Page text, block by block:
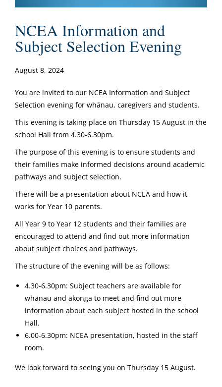
NCEA Information and
Subject Selection Evening
August 8, 2024
You are invited to our NCEA Information and Subject
Selection evening for whānau, caregivers and students.
This evening is taking place on Thursday 15 August in the
school Hall from 4.30-6.30pm.
The purpose of this evening is to ensure students and
their families make informed decisions around academic
pathways and subject selection.
There will be a presentation about NCEA and how it
works for Year 10 parents.
All Year 9 to Year 12 students and their families are
encouraged to attend and find out more information
about subject choices and pathways.
The structure of the evening will be as follows:
4.30-6.30pm: Subject teachers are available for
whānau and ākonga to meet and find out more
information about each subject hosted in the school
Hall.
6.00-6.30pm: NCEA presentation, hosted in the staff
room.
We look forward to seeing you on Thursday 15 August.